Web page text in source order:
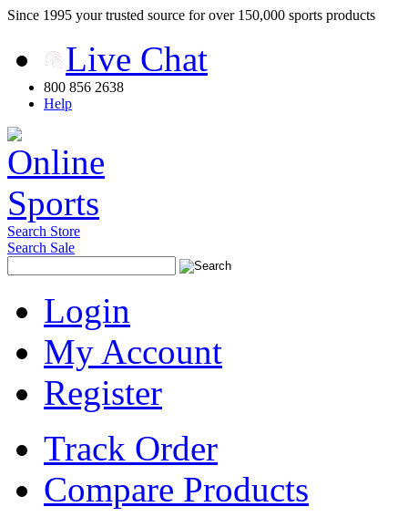
Since 1995 your trusted source for over 150,000 sports products
Live Chat
800 856 2638
Help
Search Store
Search Sale
Login
My Account
Register
Track Order
Compare Products